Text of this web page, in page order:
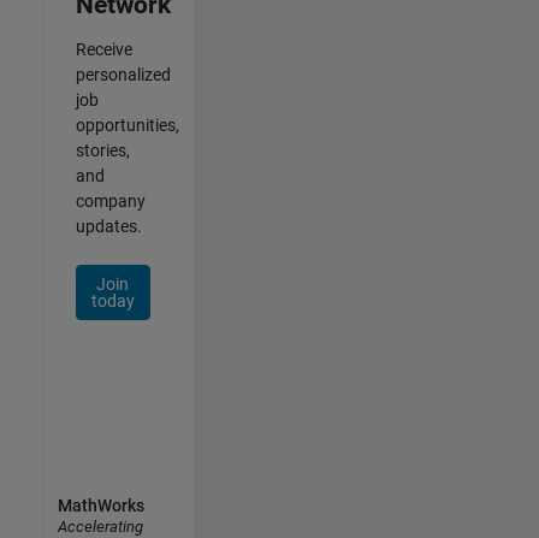
Receive
personalized
job
opportunities,
stories,
and
company
updates.
Join
today
MathWorks
Accelerating